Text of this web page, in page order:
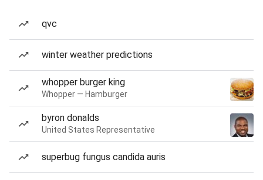
qvc
winter weather predictions
whopper burger king
Whopper — Hamburger
byron donalds
United States Representative
superbug fungus candida auris